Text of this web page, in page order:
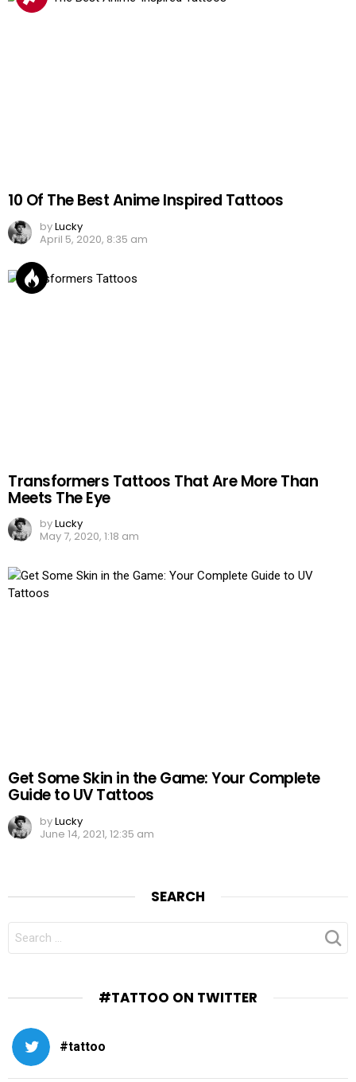
10 Of The Best Anime Inspired Tattoos
byLucky
April 5, 2020, 8:35 am
Transformers Tattoos That Are More Than
Meets The Eye
byLucky
May 7, 2020, 1:18 am
Get Some Skin in the Game: Your Complete
Guide to UV Tattoos
byLucky
June 14, 2021, 12:35 am
SEARCH
FOR:
#TATTOO ON TWITTER
#tattoo